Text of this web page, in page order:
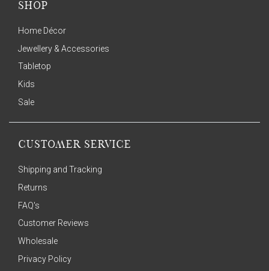
SHOP
Home Décor
Jewellery & Accessories
Tabletop
Kids
Sale
CUSTOMER SERVICE
Shipping and Tracking
Returns
FAQ's
Customer Reviews
Wholesale
Privacy Policy